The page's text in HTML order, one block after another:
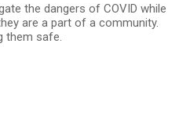
the dangers of COVID while
are a part of a community.
them safe.